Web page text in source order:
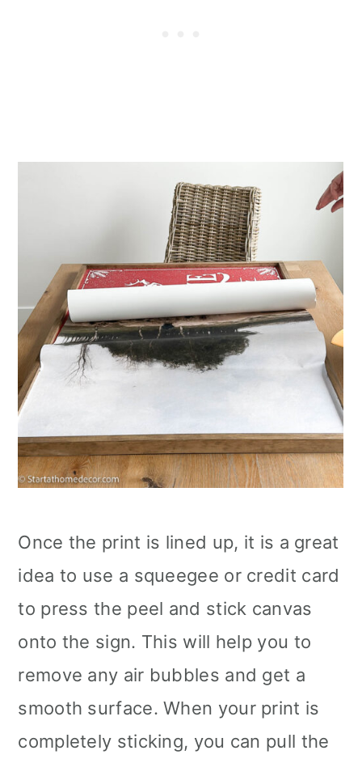
Once the print is lined up, it is a great
idea to use a squeegee or credit card
to press the peel and stick canvas
onto the sign. This will help you to
remove any air bubbles and get a
smooth surface. When your print is
completely sticking, you can pull the